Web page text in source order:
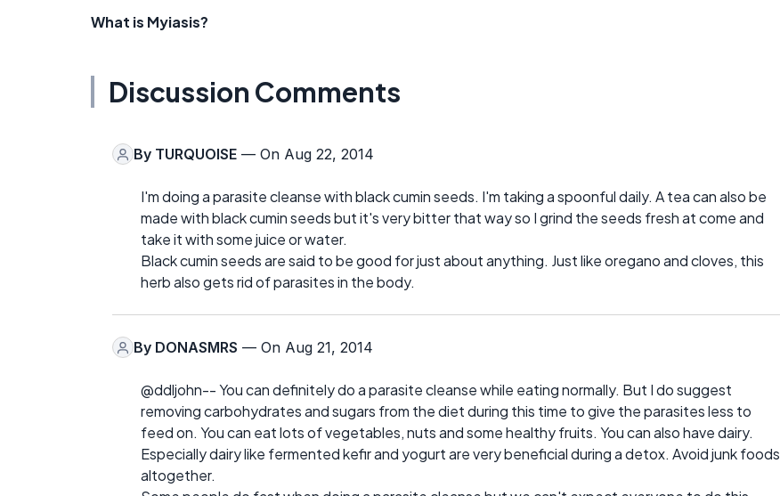
What is Myiasis?
Discussion Comments
By TURQUOISE — On Aug 22, 2014
I'm doing a parasite cleanse with black cumin seeds. I'm taking a spoonful daily. A tea can also be
made with black cumin seeds but it's very bitter that way so I grind the seeds fresh at come and
take it with some juice or water.
Black cumin seeds are said to be good for just about anything. Just like oregano and cloves, this
herb also gets rid of parasites in the body.
By DONASMRS — On Aug 21, 2014
@ddljohn-- You can definitely do a parasite cleanse while eating normally. But I do suggest
removing carbohydrates and sugars from the diet during this time to give the parasites less to
feed on. You can eat lots of vegetables, nuts and some healthy fruits. You can also have dairy.
Especially dairy like fermented kefir and yogurt are very beneficial during a detox. Avoid junk foods
altogether.